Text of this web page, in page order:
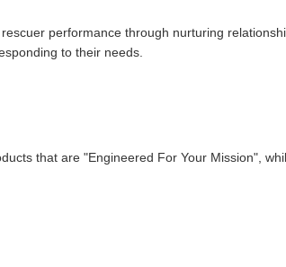
performance through nurturing
to their needs.
that are "Engineered For Your Mission",